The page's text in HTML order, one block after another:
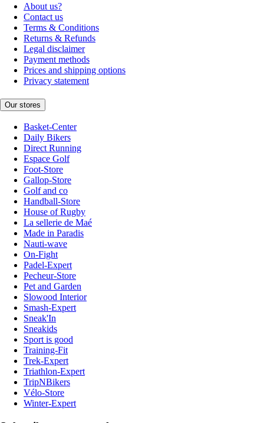
About us?
Contact us
Terms & Conditions
Returns & Refunds
Legal disclaimer
Payment methods
Prices and shipping options
Privacy statement
Our stores
Basket-Center
Daily Bikers
Direct Running
Espace Golf
Foot-Store
Gallop-Store
Golf and co
Handball-Store
House of Rugby
La sellerie de Maé
Made in Paradis
Nauti-wave
On-Fight
Padel-Expert
Pecheur-Store
Pet and Garden
Slowood Interior
Smash-Expert
Sneak'In
Sneakids
Sport is good
Training-Fit
Trek-Expert
Triathlon-Expert
TripNBikers
Vélo-Store
Winter-Expert